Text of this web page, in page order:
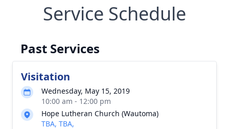
Service Schedule
Past Services
Visitation
Wednesday, May 15, 2019
10:00 am - 12:00 pm
Hope Lutheran Church (Wautoma)
TBA, TBA,